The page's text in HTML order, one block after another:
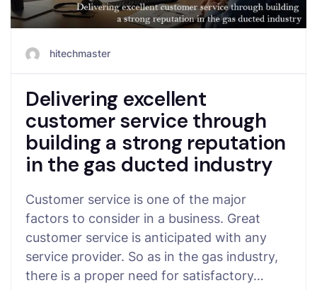
hitechmaster
Delivering excellent
customer service through
building a strong reputation
in the gas ducted industry
Customer service is one of the major
factors to consider in a business. Great
customer service is anticipated with any
service provider. So as in the gas industry,
there is a proper need for satisfactory…